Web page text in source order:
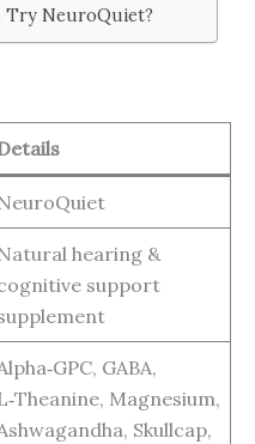
Try NeuroQuiet?
hearing &
support
GABA,
Magnesium,
Skullcap,